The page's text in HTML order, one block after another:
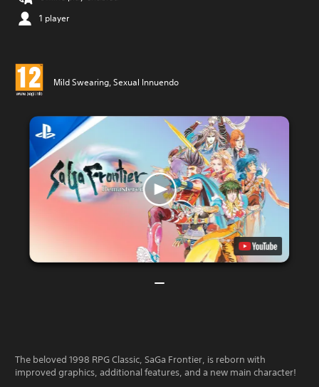
1 player
Mild Swearing, Sexual Innuendo
The beloved 1998 RPG Classic, SaGa Frontier, is reborn with
improved graphics, additional features, and a new main character!